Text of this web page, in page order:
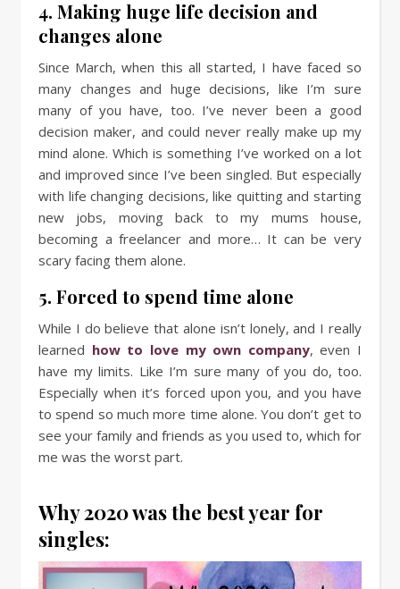
4. Making huge life decision and
changes alone
Since March, when this all started, I have faced so
many changes and huge decisions, like I’m sure
many of you have, too. I’ve never been a good
decision maker, and could never really make up my
mind alone. Which is something I’ve worked on a lot
and improved since I’ve been singled. But especially
with life changing decisions, like quitting and starting
new jobs, moving back to my mums house,
becoming a freelancer and more… It can be very
scary facing them alone.
5. Forced to spend time alone
While I do believe that alone isn’t lonely, and I really
learned how to love my own company, even I
have my limits. Like I’m sure many of you do, too.
Especially when it’s forced upon you, and you have
to spend so much more time alone. You don’t get to
see your family and friends as you used to, which for
me was the worst part.
Why 2020 was the best year for
singles: